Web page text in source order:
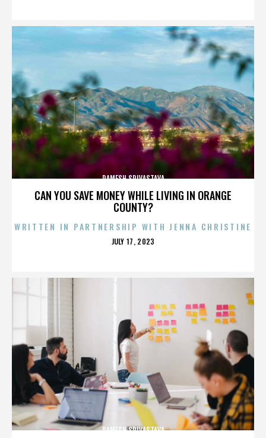
CAN YOU SAVE MONEY WHILE LIVING IN ORANGE
COUNTY?
RAMESH SRIVASTAVA
WRITTEN IN PARTNERSHIP WITH JENNA CHRISTINE
POSTED
JULY 17, 2023
RAMESH SRIVASTAVA